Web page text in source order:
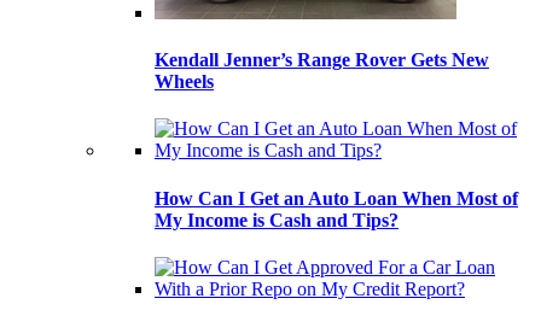
Kendall Jenner’s Range Rover Gets New
Wheels
How Can I Get an Auto Loan When Most of
My Income is Cash and Tips?